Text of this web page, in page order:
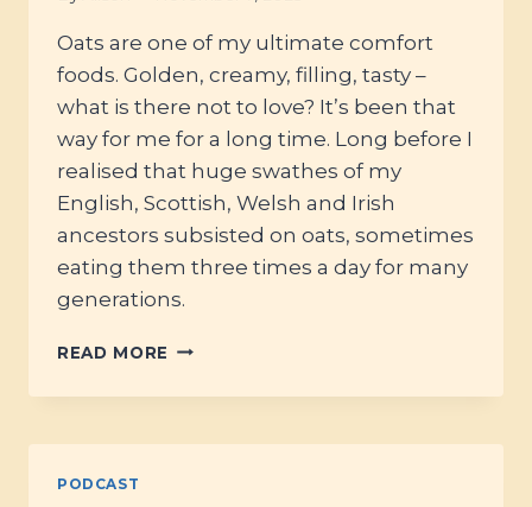
Oats are one of my ultimate comfort
foods. Golden, creamy, filling, tasty –
what is there not to love? It’s been that
way for me for a long time. Long before I
realised that huge swathes of my
English, Scottish, Welsh and Irish
ancestors subsisted on oats, sometimes
eating them three times a day for many
generations.
READ MORE #70
FERMENTING
PODCAST